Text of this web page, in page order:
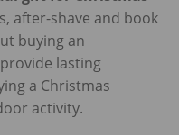
after-shave and book
buying an
lasting
a Christmas
activity.